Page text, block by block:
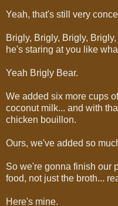
Yeah, that's still very
Brigly, Brigly, Brigly,
he's staring at you like
Yeah Brigly Bear.
We added six more cups
coconut milk... and with
chicken bouillon.
Ours, we've added so
So we're gonna finish our
food, not just the broth...
Here's mine.